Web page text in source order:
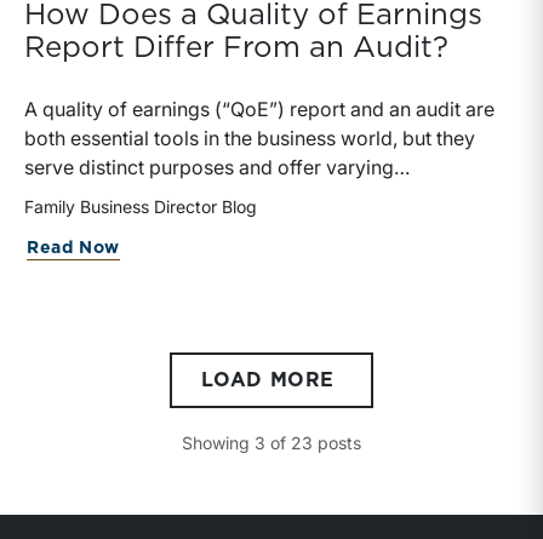
How Does a Quality of Earnings
Report Differ From an Audit?
A quality of earnings (“QoE”) report and an audit are
both essential tools in the business world, but they
serve distinct purposes and offer varying
insights.Audits are broader and regulatory in nature,
strategic, catering to the needs of investors and
Family Business Director Blog
Read Now
LOAD MORE
Showing 3 of 23 posts